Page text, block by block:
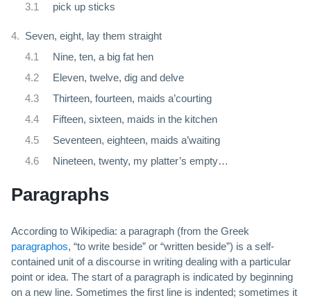
pick up sticks
Seven, eight, lay them straight
Nine, ten, a big fat hen
Eleven, twelve, dig and delve
Thirteen, fourteen, maids a’courting
Fifteen, sixteen, maids in the kitchen
Seventeen, eighteen, maids a’waiting
Nineteen, twenty, my platter’s empty…
Paragraphs
According to Wikipedia: a paragraph (from the Greek
paragraphos, “to write beside” or “written beside”) is a self-
contained unit of a discourse in writing dealing with a particular
point or idea. The start of a paragraph is indicated by beginning
on a new line. Sometimes the first line is indented; sometimes it